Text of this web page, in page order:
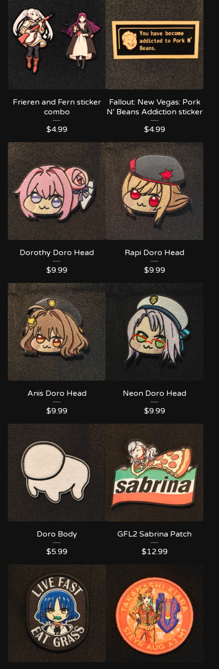
Frieren and Fern sticker
combo
$4.99
Fallout: New Vegas: Pork
N' Beans Addiction sticker
$4.99
Dorothy Doro Head
$9.99
Rapi Doro Head
$9.99
Anis Doro Head
$9.99
Neon Doro Head
$9.99
Doro Body
$5.99
GFL2 Sabrina Patch
$12.99